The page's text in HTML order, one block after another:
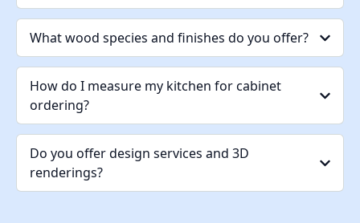
What wood species and finishes do you offer?
How do I measure my kitchen for cabinet
ordering?
Do you offer design services and 3D
renderings?